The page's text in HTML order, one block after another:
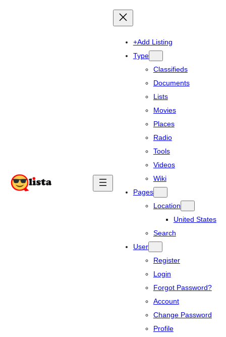
+Add Listing
Type
Classifieds
Documents
Lists
Movies
Places
Radio
Tools
Videos
Wiki
Pages
Location
United States
Search
User
Register
Login
Forgot Password?
Account
Change Password
Profile